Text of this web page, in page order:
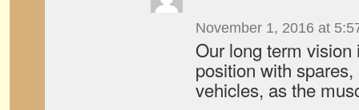
November 1, 2016 at
Our long term
position with
vehicles, as the